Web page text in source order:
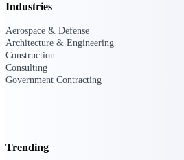
Find, track, and win
opportunities with
Industries
Aerospace & Defense
Architecture & Engineering
Construction
Consulting
Government Contracting
Trending